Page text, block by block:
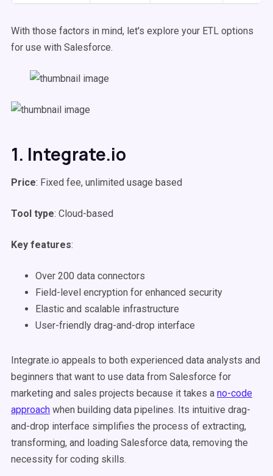
With those factors in mind, let's explore your ETL options
for use with Salesforce.
1. Integrate.io
Price: Fixed fee, unlimited usage based
Tool type: Cloud-based
Key features:
Over 200 data connectors
Field-level encryption for enhanced security
Elastic and scalable infrastructure
User-friendly drag-and-drop interface
Integrate.io appeals to both experienced data analysts and
beginners that want to use data from Salesforce for
marketing and sales projects because it takes a no-code
approach when building data pipelines. Its intuitive drag-
and-drop interface simplifies the process of extracting,
transforming, and loading Salesforce data, removing the
necessity for coding skills.